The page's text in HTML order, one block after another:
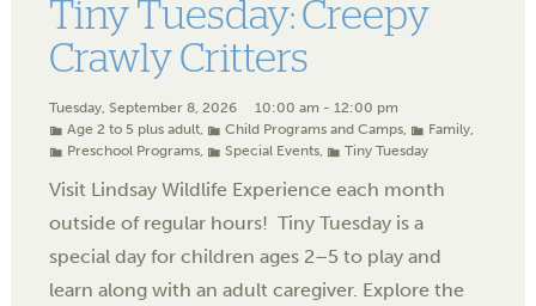
Tiny Tuesday: Creepy
Crawly Critters
Tuesday, September 8, 2026
10:00 am - 12:00 pm
Age 2 to 5 plus adult, Child Programs and Camps, Family,
Preschool Programs, Special Events, Tiny Tuesday
Visit Lindsay Wildlife Experience each month
outside of regular hours! Tiny Tuesday is a
special day for children ages 2–5 to play and
learn along with an adult caregiver. Explore the